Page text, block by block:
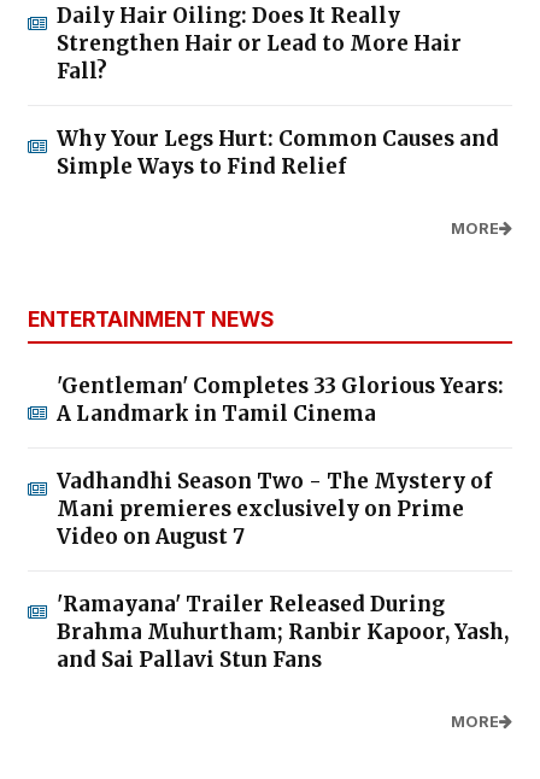
Daily Hair Oiling: Does It Really
Strengthen Hair or Lead to More Hair
Fall?
Why Your Legs Hurt: Common Causes and
Simple Ways to Find Relief
MORE
ENTERTAINMENT NEWS
'Gentleman' Completes 33 Glorious Years:
A Landmark in Tamil Cinema
Vadhandhi Season Two - The Mystery of
Mani premieres exclusively on Prime
Video on August 7
'Ramayana' Trailer Released During
Brahma Muhurtham; Ranbir Kapoor, Yash,
and Sai Pallavi Stun Fans
MORE